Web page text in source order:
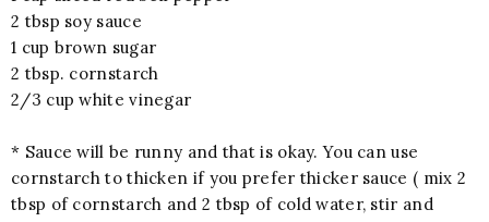
2 tbsp soy sauce
1 cup brown sugar
2 tbsp. cornstarch
2/3 cup white vinegar
* Sauce will be runny and that is okay. You can use
cornstarch to thicken if you prefer thicker sauce ( mix 2
tbsp of cornstarch and 2 tbsp of cold water, stir and